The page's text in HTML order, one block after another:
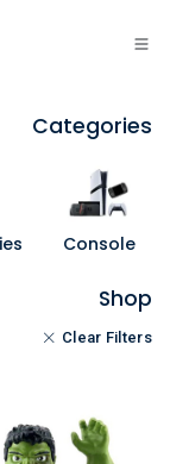
تخطي للذهاب إلى
Categories
Console
Shop
Clear Filters